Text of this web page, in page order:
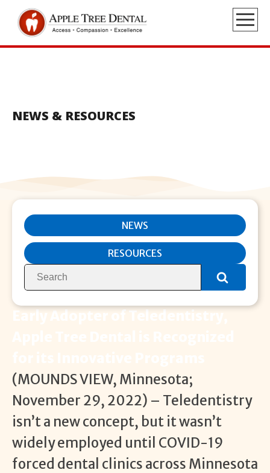
NEWS & RESOURCES
NEWS
RESOURCES
Early Adopter of Teledentistry,
(MOUNDS VIEW, Minnesota;
November 29, 2022) – Teledentistry
isn’t a new concept, but it wasn’t
widely employed until COVID-19
forced dental clinics across Minnesota